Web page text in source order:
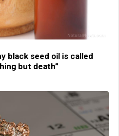
black seed oil is called
but death”